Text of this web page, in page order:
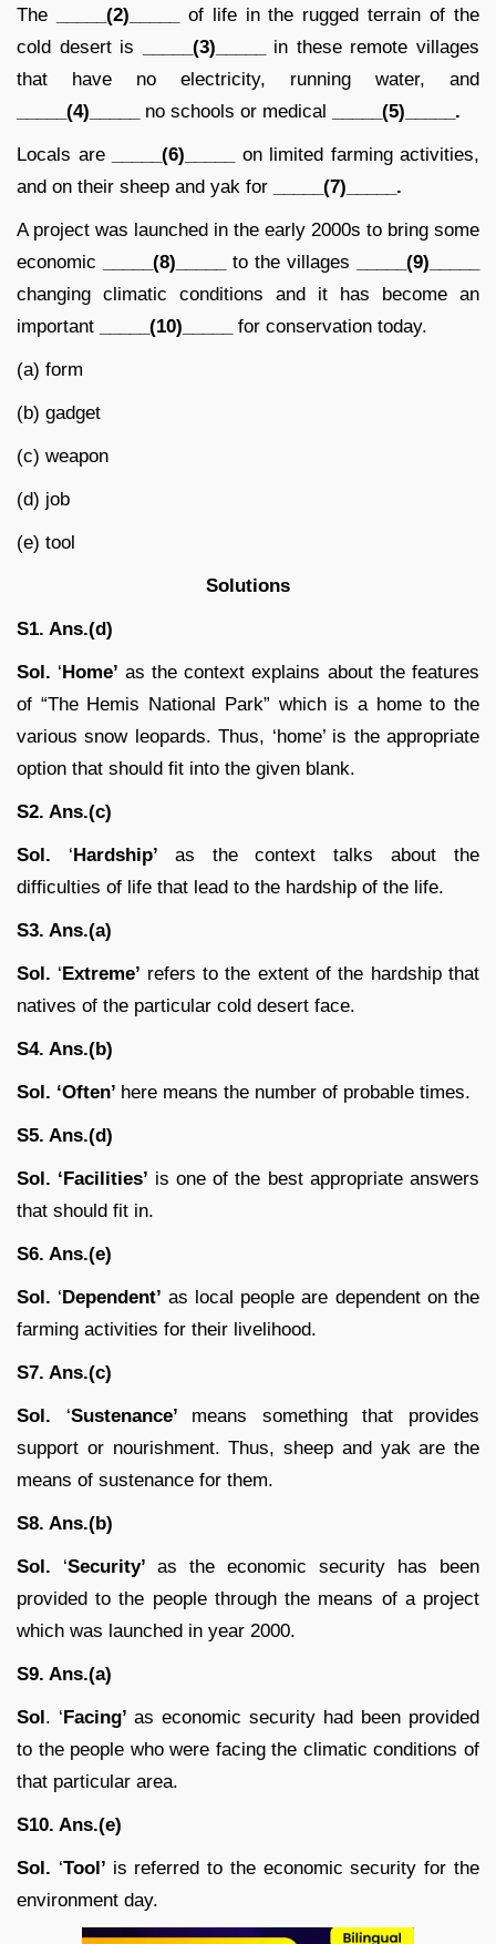
The _____(2)_____
of life in the rugged terrain of the
cold desert is
_____(3)_____
in these remote villages
that have no electricity, running water, and
_____(4)_____
no schools or medical _____(5)_____.
Locals are _____(6)_____
on limited farming activities,
and on their sheep and yak for
_____(7)_____.
A project was launched in the early 2000s to bring some
economic
_____(8)_____ to the villages
_____(9)_____
changing climatic conditions and it has become an
important
_____(10)_____ for conservation today.
(a) form
(b) gadget
(c) weapon
(d) job
(e) tool
Solutions
S1. Ans.(d)
Sol. ‘Home’ as the context explains about the features
of “The Hemis National Park” which is a home to the
various snow leopards. Thus, ‘home’ is the appropriate
option that should fit into the given blank.
S2. Ans.(c)
Sol. ‘Hardship’ as the context talks about the
difficulties of life that lead to the hardship of the life.
S3. Ans.(a)
Sol. ‘Extreme’ refers to the extent of the hardship that
natives of the particular cold desert face.
S4. Ans.(b)
Sol. ‘Often’ here means the number of probable times.
S5. Ans.(d)
Sol. ‘Facilities’ is one of the best appropriate answers
that should fit in.
S6. Ans.(e)
Sol. ‘Dependent’ as local people are dependent on the
farming activities for their livelihood.
S7. Ans.(c)
Sol. ‘Sustenance’ means something that provides
support or nourishment. Thus, sheep and yak are the
means of sustenance for them.
S8. Ans.(b)
Sol. ‘Security’ as the economic security has been
provided to the people through the means of a project
which was launched in year 2000.
S9. Ans.(a)
Sol. ‘Facing’ as economic security had been provided
to the people who were facing the climatic conditions of
that particular area.
S10. Ans.(e)
Sol. ‘Tool’ is referred to the economic security for the
environment day.